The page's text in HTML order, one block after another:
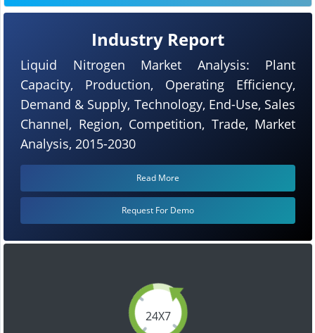
24X7
Industry Report
Liquid Nitrogen Market Analysis: Plant
Capacity, Production, Operating Efficiency,
Demand & Supply, Technology, End-Use, Sales
Channel, Region, Competition, Trade, Market
Analysis, 2015-2030
Read More
Request For Demo